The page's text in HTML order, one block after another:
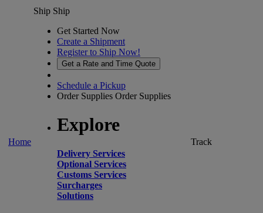
Home
Ship Ship
Get Started Now
Create a Shipment
Register to Ship Now!
Get a Rate and Time Quote
Schedule a Pickup
Order Supplies Order Supplies
Explore
Delivery Services
Optional Services
Customs Services
Surcharges
Solutions
Track